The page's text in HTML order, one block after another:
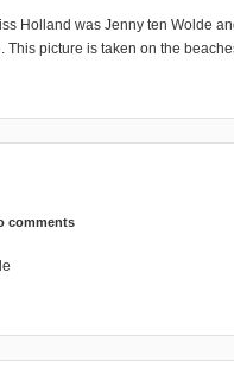
Holland was Jenny ten Wolde
This picture is taken on the
comments